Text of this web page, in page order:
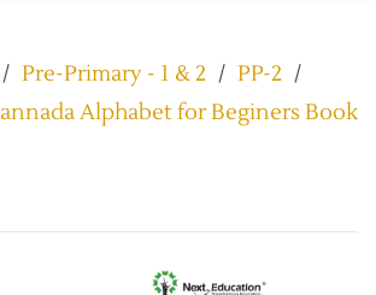
/ Pre-Primary - 1 & 2 / PP-2 /
Alphabet for Beginers Book